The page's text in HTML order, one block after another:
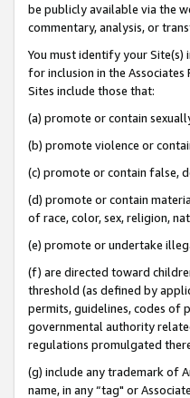
be publicly available via the
commentary, analysis, or
You must identify your
for inclusion in the
Sites include those that:
(a) promote or contain
(b) promote violence or
(c) promote or contain false,
(d) promote or contain
of race, color, sex, religion,
(e) promote or undertake
(f) are directed toward
threshold (as defined by
permits, guidelines, codes of
governmental authority
regulations promulgated
(g) include any trademark of
name, in any “tag" or